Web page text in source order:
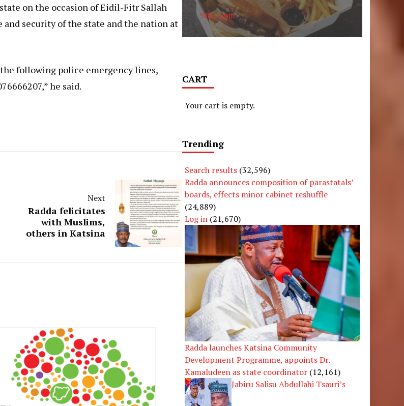
on the occasion of Eidil-Fitr Sallah
security of the state and the nation at
following police emergency lines,
he said.
Next
Radda felicitates
with Muslims,
others in Katsina
9am - 6pm
CART
Your cart is empty.
Trending
Search results (32,596)
Radda announces composition of parastatals’
boards, effects minor cabinet reshuffle
(24,889)
Log in (21,670)
Radda launches Katsina Community
Development Programme, appoints Dr.
Kamaludeen as state coordinator (12,161)
Jabiru Salisu Abdullahi Tsauri’s